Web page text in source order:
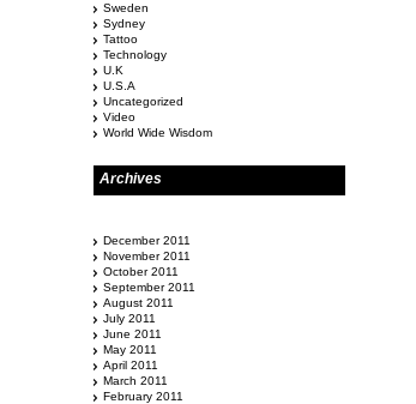
Sweden
Sydney
Tattoo
Technology
U.K
U.S.A
Uncategorized
Video
World Wide Wisdom
Archives
December 2011
November 2011
October 2011
September 2011
August 2011
July 2011
June 2011
May 2011
April 2011
March 2011
February 2011